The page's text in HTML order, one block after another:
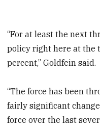
“For at least the next
policy right here at the
percent,” Goldfein said.
“The force has been
fairly significant
force over the last